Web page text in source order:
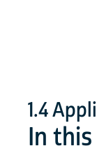
1.4
In